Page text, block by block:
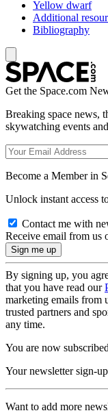
Yellow dwarf
Additional
Bibliography
Get the Space.com
Breaking space news,
skywatching events
Become a Member in
Unlock instant access
Contact me with
Receive email from us
By signing up, you
that you have read our
marketing emails from
trusted partners and
any time.
You are now subscribed
Your newsletter sign-
Want to add more